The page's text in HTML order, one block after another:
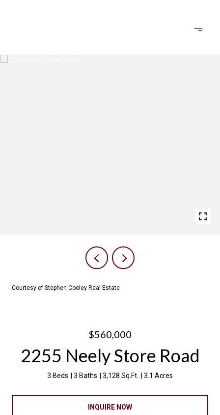
Courtesy of Stephen Cooley Real Estate
$560,000
2255 Neely Store Road
3 Beds 3 Baths 3,128 Sq.Ft. 3.1 Acres
INQUIRE NOW